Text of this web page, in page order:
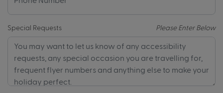
Special Requests Please Enter Below